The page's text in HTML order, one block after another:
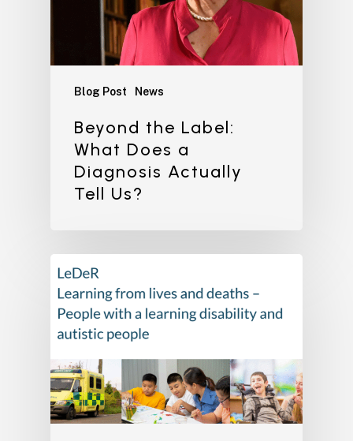
Blog Post News
Beyond the Label:
What Does a
Diagnosis Actually
Tell Us?